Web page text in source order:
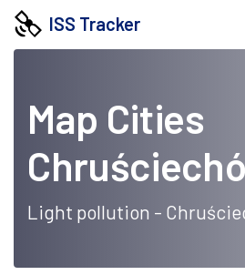
ISS Tracker
Map Cities
Light pollution -